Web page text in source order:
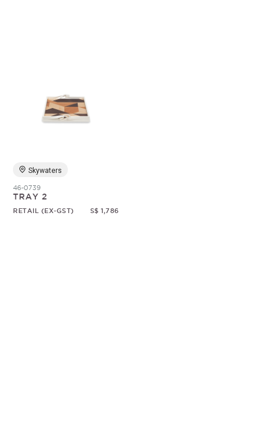
Skywaters
46-0739
TRAY 2
RETAIL (EX-GST) S$ 1,786